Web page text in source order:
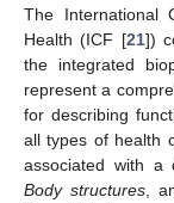
The International
Health (ICF [21])
the integrated
represent a
for describing
all types of health
associated with
Body structures,